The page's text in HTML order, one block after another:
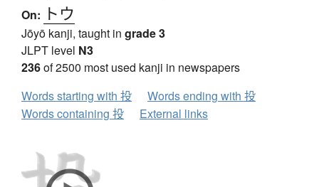
On: トウ
Jōyō kanji, taught in grade 3
JLPT level N3
236of 2500 most used kanji in newspapers
Words starting with 投
Words ending with 投
Words containing 投
External links